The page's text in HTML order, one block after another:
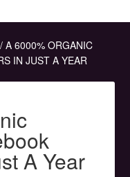
/ A 6000% ORGANIC
IN JUST A YEAR
A Year